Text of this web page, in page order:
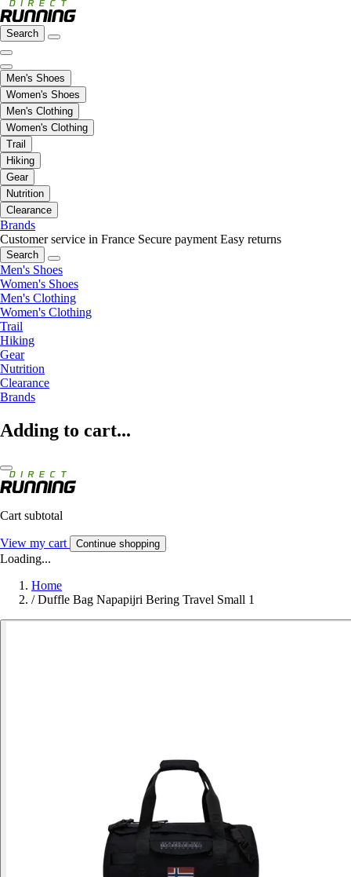
Search
Men's Shoes
Women's Shoes
Men's Clothing
Women's Clothing
Trail
Hiking
Gear
Nutrition
Clearance
Brands
Customer service in France Secure payment Easy returns
Search
Men's Shoes
Women's Shoes
Men's Clothing
Women's Clothing
Trail
Hiking
Gear
Nutrition
Clearance
Brands
Adding to cart...
Cart subtotal
View my cart Continue shopping
Loading...
Home
/ Duffle Bag Napapijri Bering Travel Small 1